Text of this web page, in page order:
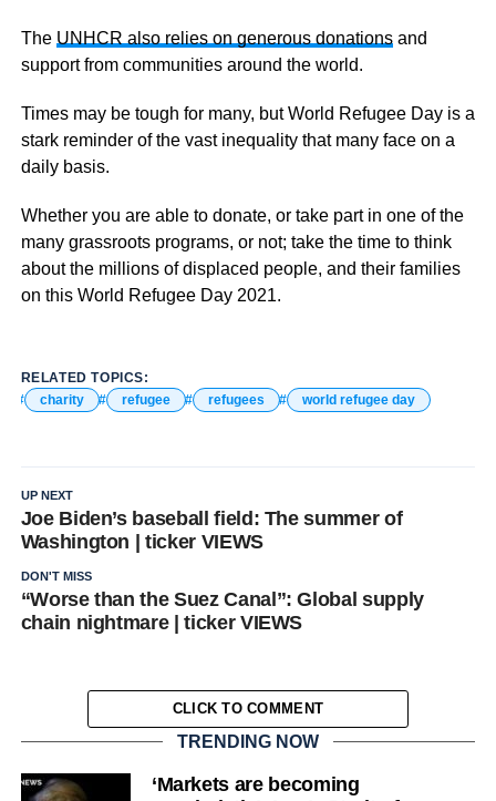
The UNHCR also relies on generous donationsand
support from communities around the world.
Times may be tough for many, but World Refugee Day is a
stark reminder of the vast inequality that many face on a
daily basis.
Whether you are able to donate, or take part in one of the
many grassroots programs, or not; take the time to think
about the millions of displaced people, and their families
on this World Refugee Day 2021.
RELATED TOPICS:
charity
refugee refugees world refugee day
UP NEXT
Joe Biden’s baseball field: The summer of
Washington | ticker VIEWS
DON'T MISS
“Worse than the Suez Canal”: Global supply
chain nightmare | ticker VIEWS
CLICK TO COMMENT
TRENDING NOW
‘Markets are becoming